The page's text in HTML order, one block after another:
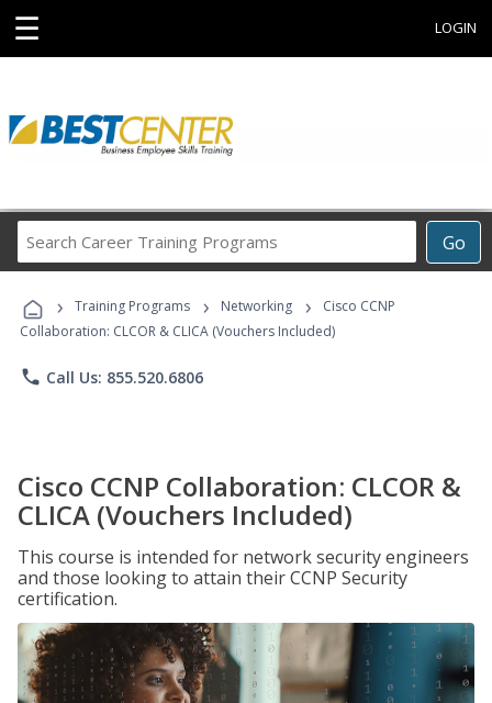
☰ LOGIN
Go
Career
Programs
› Training Programs › Networking ›
Cisco CCNP
Collaboration: CLCOR & CLICA (Vouchers Included)
phone Call Us: 855.520.6806
Cisco CCNP Collaboration: CLCOR &
CLICA (Vouchers Included)
This course is intended for network security engineers
and those looking to attain their CCNP Security
certification.